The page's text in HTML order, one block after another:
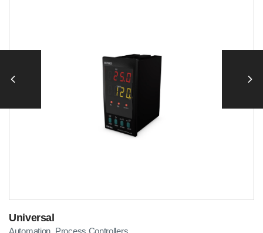
Universal
Automation Process Controllers